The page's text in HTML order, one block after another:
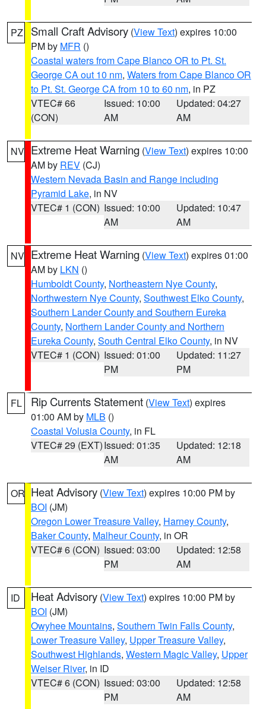
PZ Small Craft Advisory (View Text) expires 10:00
PM by MFR ()
Coastal waters from Cape Blanco OR to Pt. St.
George CA out 10 nm, Waters from Cape Blanco OR
to Pt. St. George CA from 10 to 60 nm, in PZ
VTEC# 66
(CON)
Issued: 10:00
AM
Updated: 04:27
AM
NV Extreme Heat Warning (View Text) expires 10:00
AM by REV (CJ)
Western Nevada Basin and Range including
Pyramid Lake, in NV
VTEC# 1 (CON) Issued: 10:00
AM
Updated: 10:47
AM
NV Extreme Heat Warning (View Text) expires 01:00
AM by LKN ()
Humboldt County, Northeastern Nye County,
Northwestern Nye County, Southwest Elko County,
Southern Lander County and Southern Eureka
County, Northern Lander County and Northern
Eureka County, South Central Elko County, in NV
VTEC# 1 (CON) Issued: 01:00
PM
Updated: 11:27
PM
FL Rip Currents Statement (View Text) expires
01:00 AM by MLB ()
Coastal Volusia County, in FL
VTEC# 29 (EXT)Issued: 01:35
AM
Updated: 12:18
AM
OR Heat Advisory (View Text) expires 10:00 PM by
BOI (JM)
Oregon Lower Treasure Valley, Harney County,
Baker County, Malheur County, in OR
VTEC# 6 (CON) Issued: 03:00
PM
Updated: 12:58
AM
ID Heat Advisory (View Text) expires 10:00 PM by
BOI (JM)
Owyhee Mountains, Southern Twin Falls County,
Lower Treasure Valley, Upper Treasure Valley,
Southwest Highlands, Western Magic Valley, Upper
Weiser River, in ID
VTEC# 6 (CON) Issued: 03:00
PM
Updated: 12:58
AM